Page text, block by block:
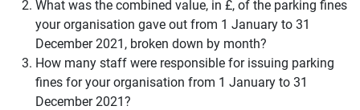
What was the combined value, in £, of the parking fines
your organisation gave out from 1 January to 31
December 2021, broken down by month?
How many staff were responsible for issuing parking
fines for your organisation from 1 January to 31
December 2021?